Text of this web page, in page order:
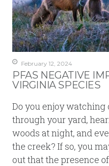
February 12, 2024
PFAS NEGATIVE
VIRGINIA SPECIES
Do you enjoy
through your yard,
woods at night, and
the creek? If so, you
out that the presence